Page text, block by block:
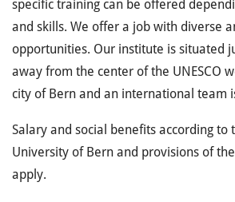
specific training can be offered
and skills. We offer a job with diverse
opportunities. Our institute is situated
away from the center of the UNESCO
city of Bern and an international team
Salary and social benefits according to
University of Bern and provisions of
apply.